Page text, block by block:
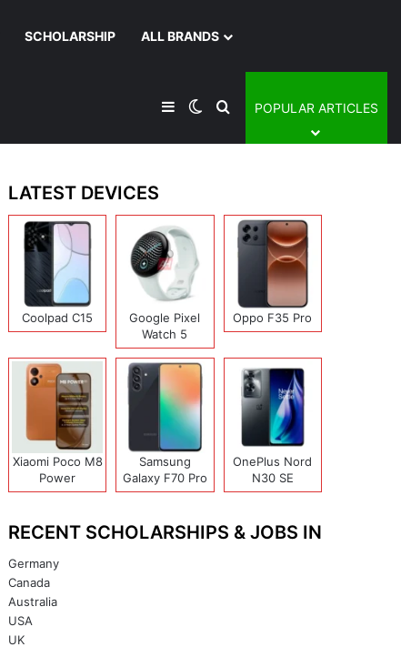
SCHOLARSHIP ALL BRANDS
SidebarSwitch skin
Search for
POPULAR ARTICLES
LATEST DEVICES
Coolpad C15
Google Pixel
Watch 5
Oppo F35 Pro
Xiaomi Poco M8
Power
Samsung
Galaxy F70 Pro
OnePlus Nord
N30 SE
RECENT SCHOLARSHIPS & JOBS IN
Germany
Canada
Australia
USA
UK